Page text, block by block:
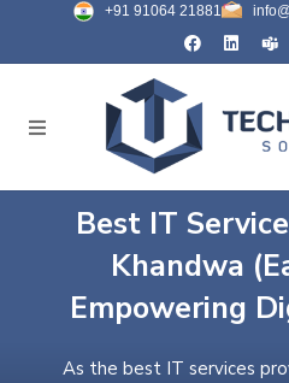
+91 91064 21881
Best IT
Khandwa
Empowering
As the best IT services